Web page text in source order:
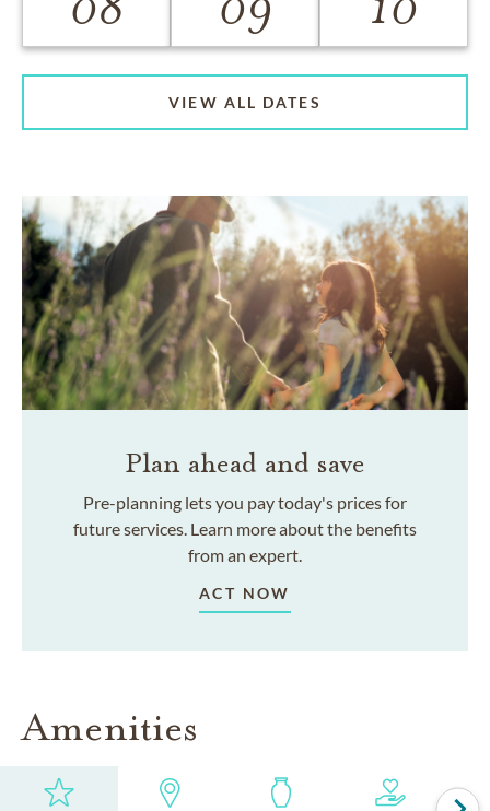
VIEW ALL DATES
Plan ahead and save
Pre-planning lets you pay today's prices for
future services. Learn more about the benefits
from an expert.
ACT NOW
Amenities